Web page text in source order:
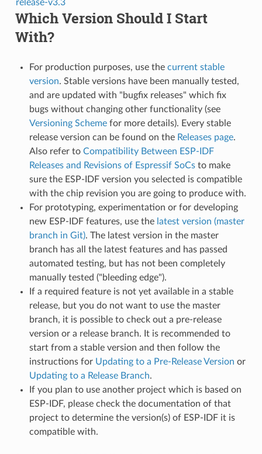
release-v3.3
Which Version Should I Start
With?
For production purposes, use the current stable
version. Stable versions have been manually tested,
and are updated with "bugfix releases" which fix
bugs without changing other functionality (see
Versioning Schemefor more details). Every stable
release version can be found on the Releases page.
Also refer to Compatibility Between ESP-IDF
Releases and Revisions of Espressif SoCsto make
sure the ESP-IDF version you selected is compatible
with the chip revision you are going to produce with.
For prototyping, experimentation or for developing
new ESP-IDF features, use the latest version (master
branch in Git). The latest version in the master
branch has all the latest features and has passed
automated testing, but has not been completely
manually tested ("bleeding edge").
If a required feature is not yet available in a stable
release, but you do not want to use the master
branch, it is possible to check out a pre-release
version or a release branch. It is recommended to
start from a stable version and then follow the
instructions for Updating to a Pre-Release Version or
Updating to a Release Branch.
If you plan to use another project which is based on
ESP-IDF, please check the documentation of that
project to determine the version(s) of ESP-IDF it is
compatible with.